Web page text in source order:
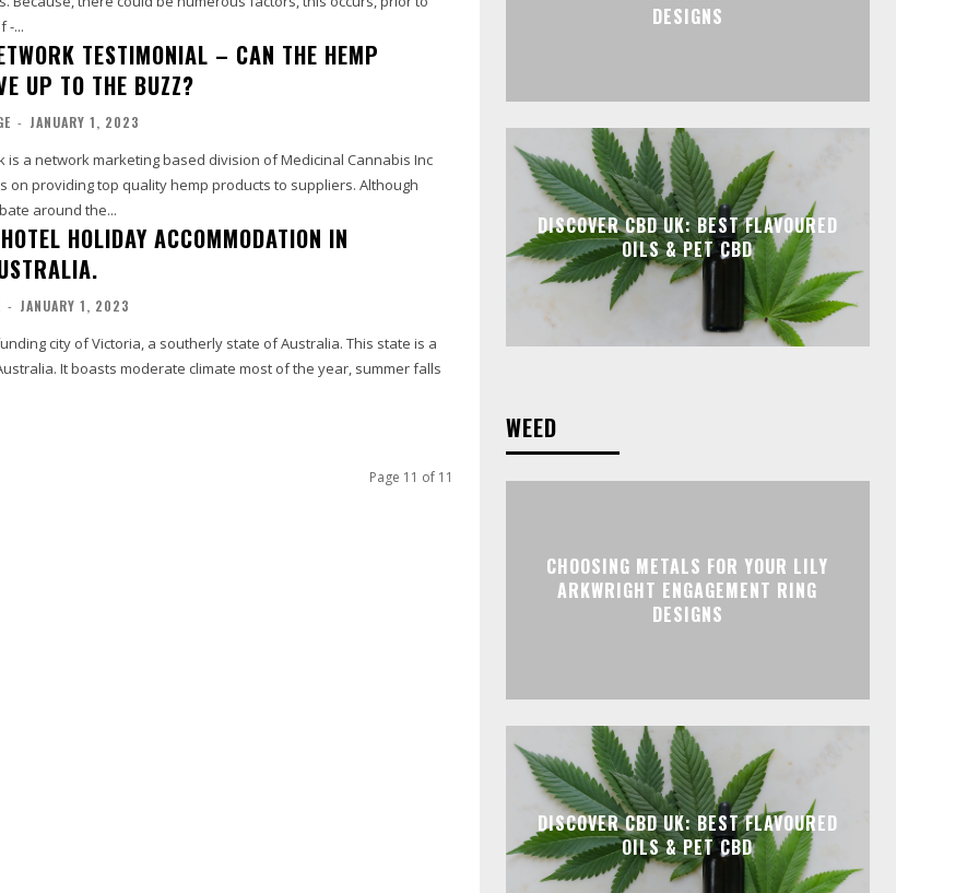
-...
TESTIMONIAL – CAN THE HEMP
UP TO THE BUZZ?
- JANUARY 1, 2023
is a network marketing based division of Medicinal Cannabis Inc
on providing top quality hemp products to suppliers. Although
around the...
HOLIDAY ACCOMMODATION IN
- JANUARY 1, 2023
city of Victoria, a southerly state of Australia. This state is a
It boasts moderate climate most of the year, summer falls
Page 11 of 11
DESIGNS
DISCOVER CBD UK: BEST FLAVOURED
OILS & PET CBD
WEED
CHOOSING METALS FOR YOUR LILY
ARKWRIGHT ENGAGEMENT RING
DESIGNS
DISCOVER CBD UK: BEST FLAVOURED
OILS & PET CBD